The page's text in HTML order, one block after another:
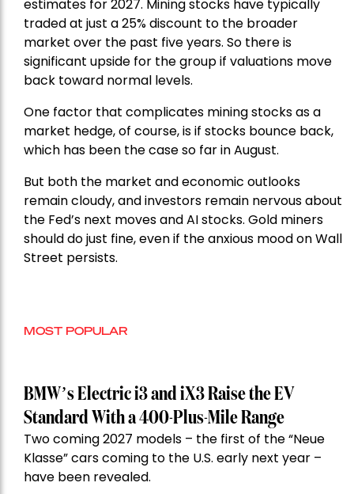
estimates for 2027. Mining stocks have typically
traded at just a 25% discount to the broader
market over the past five years. So there is
significant upside for the group if valuations move
back toward normal levels.
One factor that complicates mining stocks as a
market hedge, of course, is if stocks bounce back,
which has been the case so far in August.
But both the market and economic outlooks
remain cloudy, and investors remain nervous about
the Fed’s next moves and AI stocks. Gold miners
should do just fine, even if the anxious mood on Wall
Street persists.
MOST POPULAR
BMW’s Electric i3 and iX3 Raise the EV
Standard With a 400-Plus-Mile Range
Two coming 2027 models – the first of the “Neue
Klasse” cars coming to the U.S. early next year –
have been revealed.